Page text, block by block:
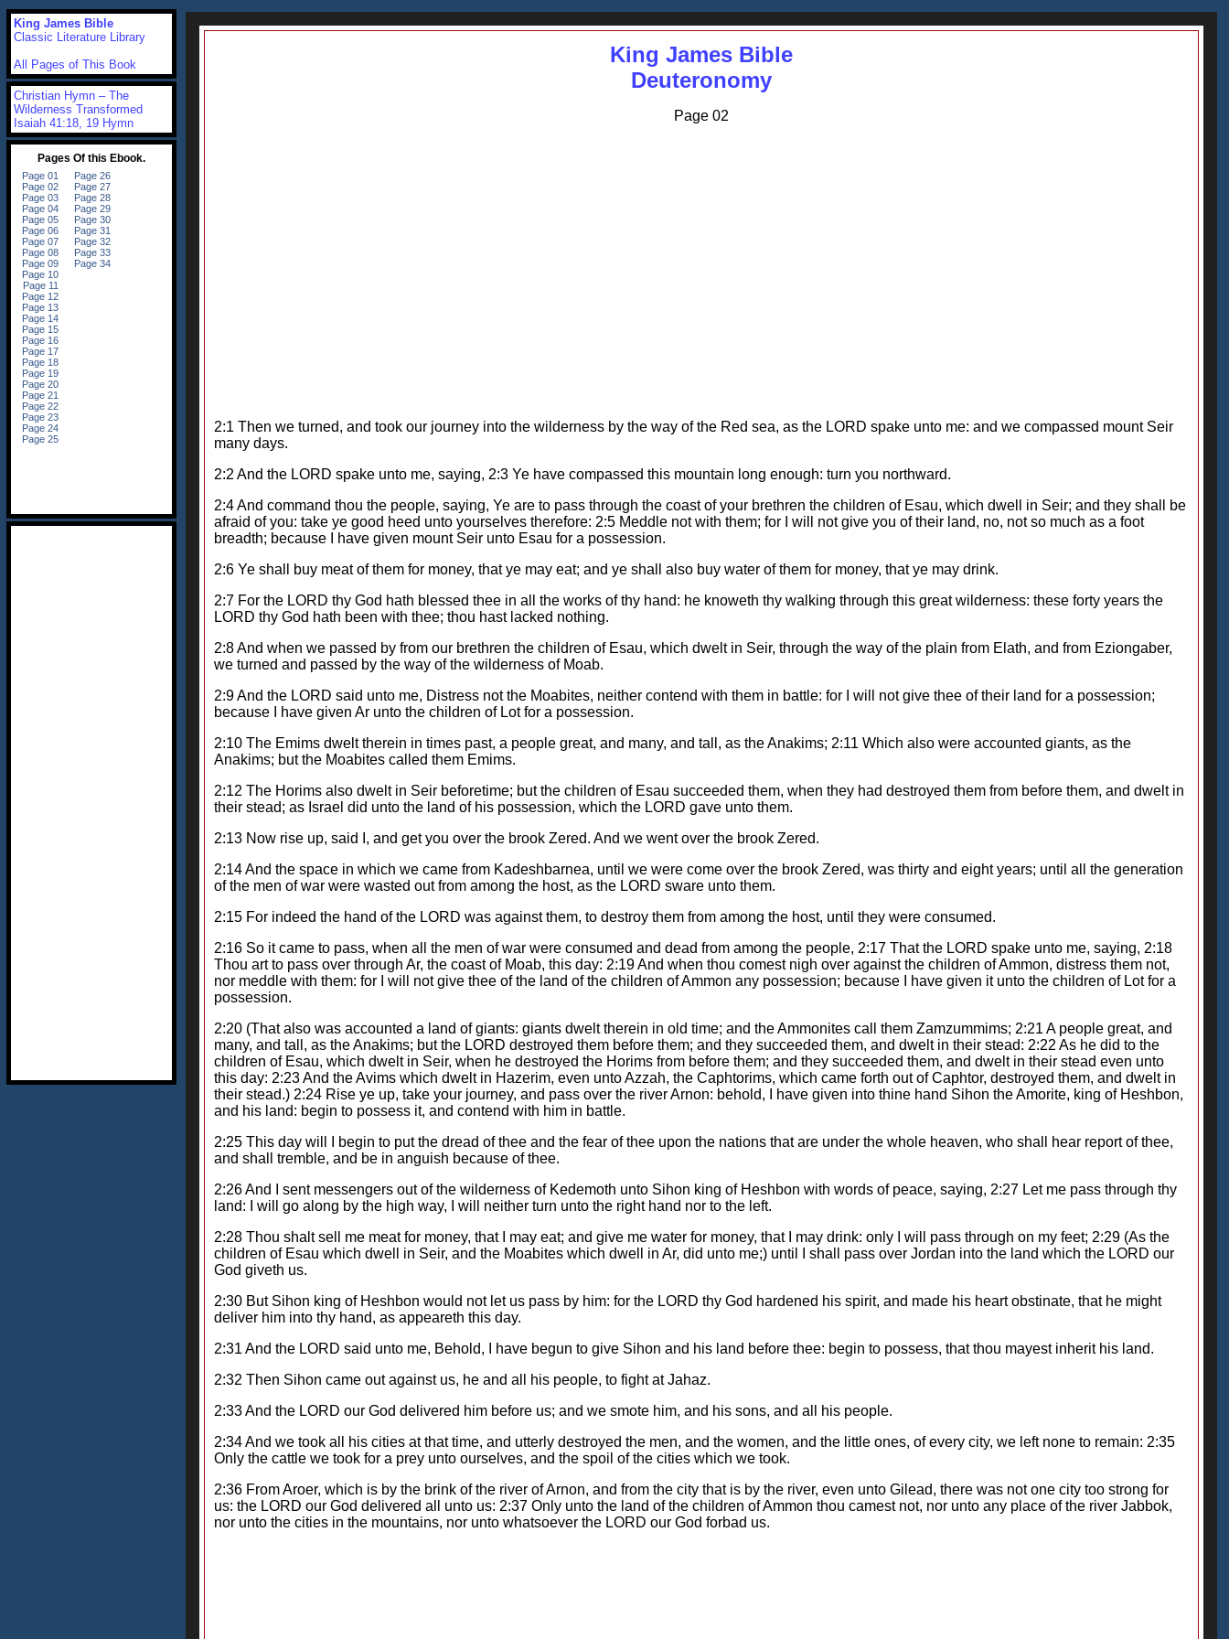
King James Bible
Deuteronomy
Page 02
2:1 Then we turned, and took our journey into the wilderness by the way of the Red sea, as the LORD spake unto me: and we compassed mount Seir
many days.
2:2 And the LORD spake unto me, saying, 2:3 Ye have compassed this mountain long enough: turn you northward.
2:4 And command thou the people, saying, Ye are to pass through the coast of your brethren the children of Esau, which dwell in Seir; and they shall be
afraid of you: take ye good heed unto yourselves therefore: 2:5 Meddle not with them; for I will not give you of their land, no, not so much as a foot
breadth; because I have given mount Seir unto Esau for a possession.
2:6 Ye shall buy meat of them for money, that ye may eat; and ye shall also buy water of them for money, that ye may drink.
2:7 For the LORD thy God hath blessed thee in all the works of thy hand: he knoweth thy walking through this great wilderness: these forty years the
LORD thy God hath been with thee; thou hast lacked nothing.
2:8 And when we passed by from our brethren the children of Esau, which dwelt in Seir, through the way of the plain from Elath, and from Eziongaber,
we turned and passed by the way of the wilderness of Moab.
2:9 And the LORD said unto me, Distress not the Moabites, neither contend with them in battle: for I will not give thee of their land for a possession;
because I have given Ar unto the children of Lot for a possession.
2:10 The Emims dwelt therein in times past, a people great, and many, and tall, as the Anakims; 2:11 Which also were accounted giants, as the
Anakims; but the Moabites called them Emims.
2:12 The Horims also dwelt in Seir beforetime; but the children of Esau succeeded them, when they had destroyed them from before them, and dwelt in
their stead; as Israel did unto the land of his possession, which the LORD gave unto them.
2:13 Now rise up, said I, and get you over the brook Zered. And we went over the brook Zered.
2:14 And the space in which we came from Kadeshbarnea, until we were come over the brook Zered, was thirty and eight years; until all the generation
of the men of war were wasted out from among the host, as the LORD sware unto them.
2:15 For indeed the hand of the LORD was against them, to destroy them from among the host, until they were consumed.
2:16 So it came to pass, when all the men of war were consumed and dead from among the people, 2:17 That the LORD spake unto me, saying, 2:18
Thou art to pass over through Ar, the coast of Moab, this day: 2:19 And when thou comest nigh over against the children of Ammon, distress them not,
nor meddle with them: for I will not give thee of the land of the children of Ammon any possession; because I have given it unto the children of Lot for a
possession.
2:20 (That also was accounted a land of giants: giants dwelt therein in old time; and the Ammonites call them Zamzummims; 2:21 A people great, and
many, and tall, as the Anakims; but the LORD destroyed them before them; and they succeeded them, and dwelt in their stead: 2:22 As he did to the
children of Esau, which dwelt in Seir, when he destroyed the Horims from before them; and they succeeded them, and dwelt in their stead even unto
this day: 2:23 And the Avims which dwelt in Hazerim, even unto Azzah, the Caphtorims, which came forth out of Caphtor, destroyed them, and dwelt in
their stead.) 2:24 Rise ye up, take your journey, and pass over the river Arnon: behold, I have given into thine hand Sihon the Amorite, king of Heshbon,
and his land: begin to possess it, and contend with him in battle.
2:25 This day will I begin to put the dread of thee and the fear of thee upon the nations that are under the whole heaven, who shall hear report of thee,
and shall tremble, and be in anguish because of thee.
2:26 And I sent messengers out of the wilderness of Kedemoth unto Sihon king of Heshbon with words of peace, saying, 2:27 Let me pass through thy
land: I will go along by the high way, I will neither turn unto the right hand nor to the left.
2:28 Thou shalt sell me meat for money, that I may eat; and give me water for money, that I may drink: only I will pass through on my feet; 2:29 (As the
children of Esau which dwell in Seir, and the Moabites which dwell in Ar, did unto me;) until I shall pass over Jordan into the land which the LORD our
God giveth us.
2:30 But Sihon king of Heshbon would not let us pass by him: for the LORD thy God hardened his spirit, and made his heart obstinate, that he might
deliver him into thy hand, as appeareth this day.
2:31 And the LORD said unto me, Behold, I have begun to give Sihon and his land before thee: begin to possess, that thou mayest inherit his land.
2:32 Then Sihon came out against us, he and all his people, to fight at Jahaz.
2:33 And the LORD our God delivered him before us; and we smote him, and his sons, and all his people.
2:34 And we took all his cities at that time, and utterly destroyed the men, and the women, and the little ones, of every city, we left none to remain: 2:35
Only the cattle we took for a prey unto ourselves, and the spoil of the cities which we took.
2:36 From Aroer, which is by the brink of the river of Arnon, and from the city that is by the river, even unto Gilead, there was not one city too strong for
us: the LORD our God delivered all unto us: 2:37 Only unto the land of the children of Ammon thou camest not, nor unto any place of the river Jabbok,
nor unto the cities in the mountains, nor unto whatsoever the LORD our God forbad us.
King James Bible
Classic Literature Library
All Pages of This Book
Christian Hymn – The
Wilderness Transformed
Isaiah 41:18, 19 Hymn